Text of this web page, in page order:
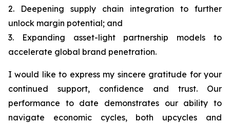
2. Deepening supply chain integration to further
unlock margin potential; and
3. Expanding asset-light partnership models to
accelerate global brand penetration.
I would like to express my sincere gratitude for your
continued support, confidence and trust. Our
performance to date demonstrates our ability to
navigate economic cycles, both upcycles and